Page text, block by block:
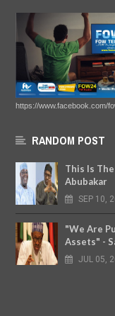
https://www.facebook.com/
RANDOM POST
This Is
Abubakar
SEP 10,
"We Are
Assets" -
JUL 05,